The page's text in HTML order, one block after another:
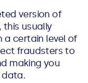
version of
this usually
a certain level of
fraudsters to
making you
data.